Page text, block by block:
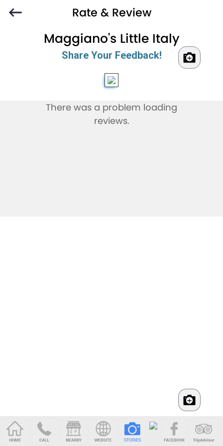
Rate & Review
Maggiano's Little Italy
Share Your Feedback!
There was a problem loading
reviews.